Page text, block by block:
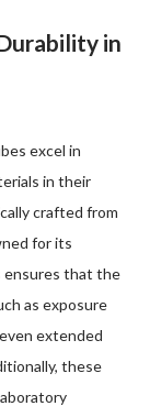
in
excel in
in their
crafted from
for its
ensures that the
as exposure
extended
these